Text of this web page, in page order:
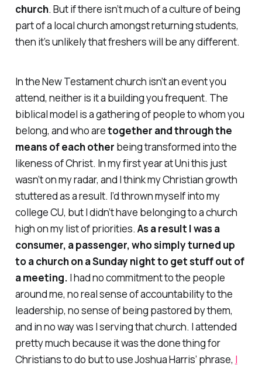
church. But if there isn’t much of a culture of being
part of a local church amongstreturningstudents,
then it’s unlikely that freshers will be any different.
In the New Testament church isn’t an event you
attend, neither is it a building you frequent. The
biblical model is a gathering of people to whom you
belong, and who aretogether and through the
means of each other being transformed into the
likeness of Christ. In my first year at Uni this just
wasn’t on my radar, and I think my Christian growth
stuttered as a result. I’d thrown myself into my
college CU, but I didn’t have belonging to a church
high on my list of priorities. As a result I was a
consumer, a passenger, who simply turned up
to a church on a Sunday night to get stuff out of
a meeting. I had no commitment to the people
around me, no real sense of accountability to the
leadership, no sense of being pastored by them,
and in no way was I serving that church. I attended
pretty much because it was the done thing for
Christians to do but to use Joshua Harris’ phrase, I